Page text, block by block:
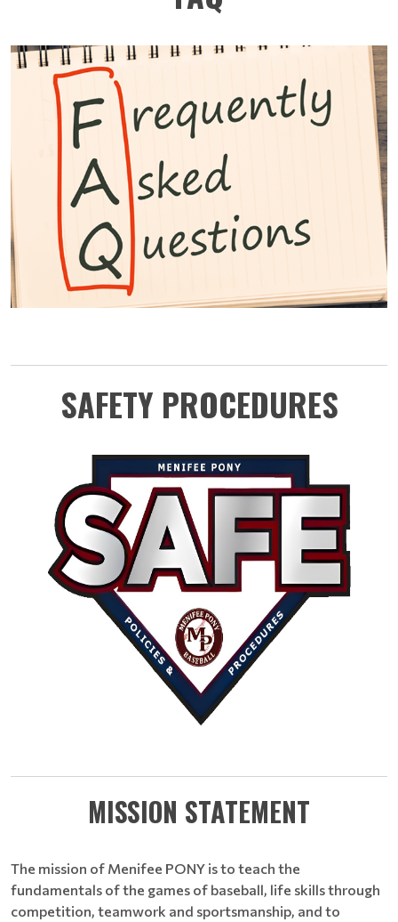
SAFETY PROCEDURES
MISSION STATEMENT
The mission of Menifee PONY is to teach the
fundamentals of the games of baseball, life skills through
competition, teamwork and sportsmanship, and to